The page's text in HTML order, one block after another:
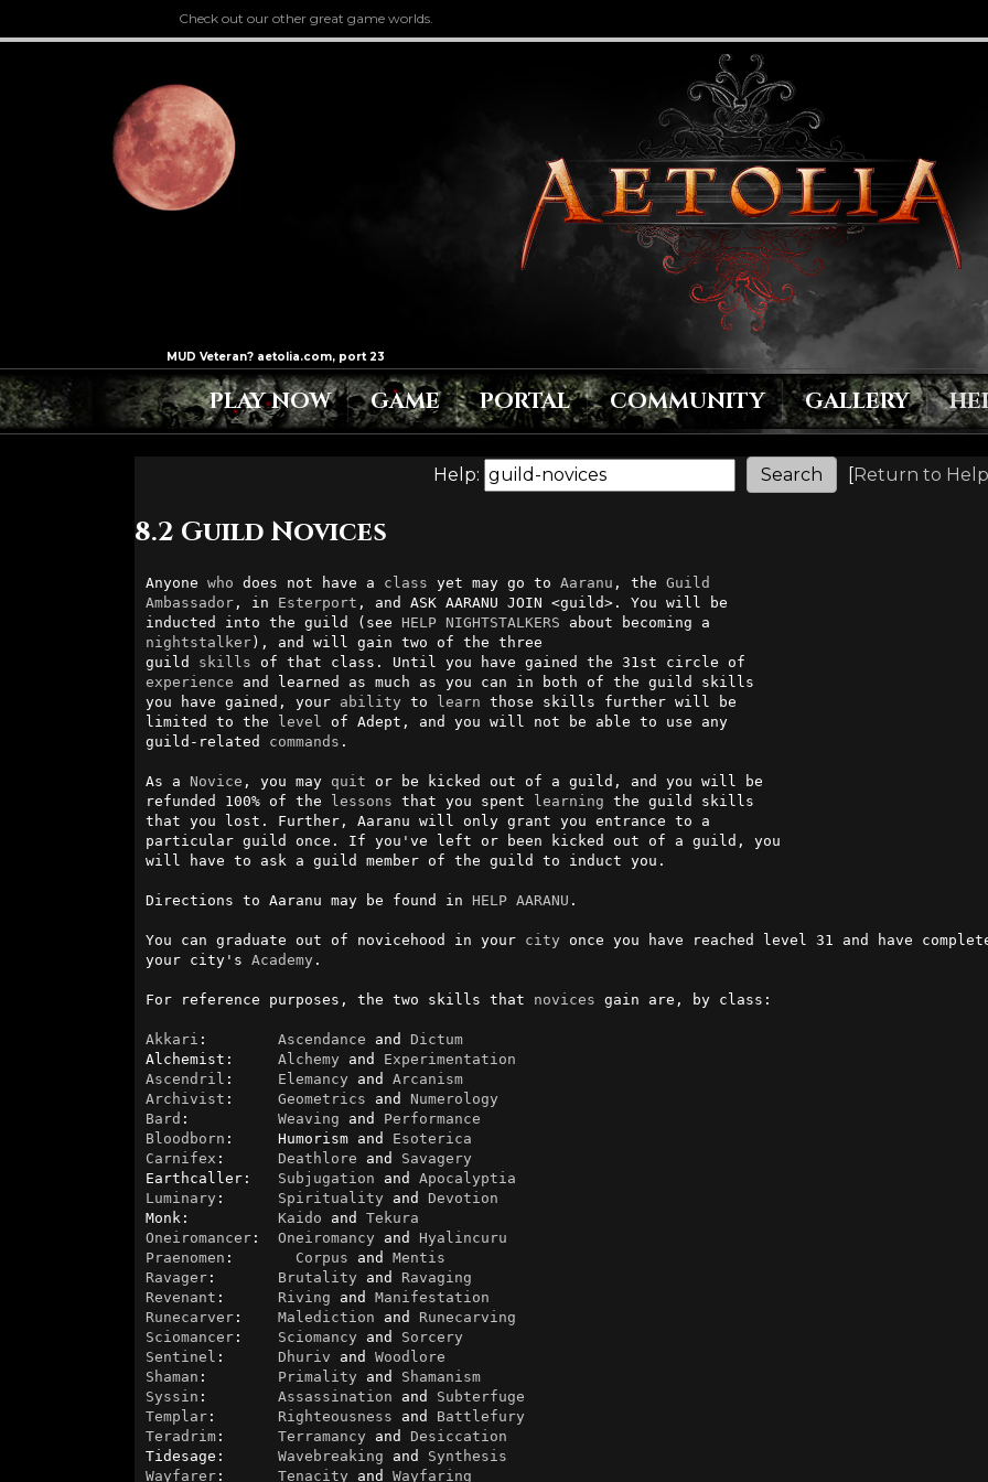
Check out our other great game worlds.
PLAY NOW GAME PORTAL COMMUNITY GALLERY
Help: [Return to
8.2 Guild Novices
Anyone who does not have a class yet may go to Aaranu , the Guild
Ambassador, in Esterport , and ASK AARANU JOIN <guild>. You will be
inducted into the guild (see HELP NIGHTSTALKERS
nightstalker), and will gain two of the three
guild skills
experience and learned as much as you can in both of the guild skills
you have gained, your ability to learn those skills further will be
limited to the level
of Adept, and you will not be able to use any
guild-related commands .
As a Novice , you may quit or be kicked out of a guild, and you will be
refunded 100% of the lessons that you spent learning the guild skills
that you lost. Further, Aaranu will only grant you entrance to a
particular guild once. If you've left or been kicked out of a guild, you
will have to ask a guild member of the guild to induct you.
Directions to Aaranu may be found in HELP AARANU .
You can graduate out of novicehood in your city once you have reached level 31 and have
your city's Academy .
For reference purposes, the two skills that novices gain are, by class:
Akkari : Ascendance and Dictum
Alchemist: Alchemy and Experimentation
Ascendril : Elemancy and Arcanism
Archivist : Geometrics and Numerology
Bard : Weaving and Performance
Bloodborn :     Humorism and Esoterica
Carnifex : Deathlore and Savagery
Earthcaller: Subjugation and Apocalyptia
Luminary : Spirituality and Devotion
Monk: Kaido and Tekura
Oneiromancer: Oneiromancy and Hyalincuru
Praenomen : Corpus and Mentis
Ravager: Brutality and Ravaging
Revenant : Riving and Manifestation
Runecarver: Malediction and Runecarving
Sciomancer: Sciomancy and Sorcery
Sentinel : Dhuriv and Woodlore
Shaman : Primality and Shamanism
Syssin : Assassination and Subterfuge
Templar: Righteousness and Battlefury
Teradrim: Terramancy and Desiccation
Tidesage: Wavebreaking and Synthesis
Wayfarer: Tenacity and Wayfaring